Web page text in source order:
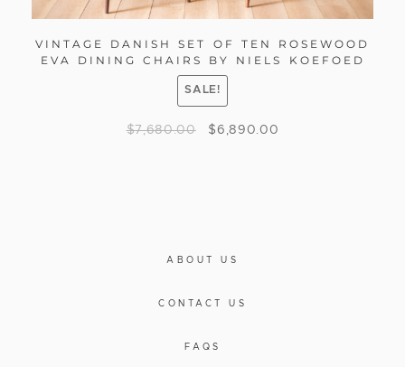
VINTAGE DANISH SET OF TEN ROSEWOOD
EVA DINING CHAIRS BY NIELS KOEFOED
SALE!
$7,680.00 $6,890.00
ABOUT US
CONTACT US
FAQS